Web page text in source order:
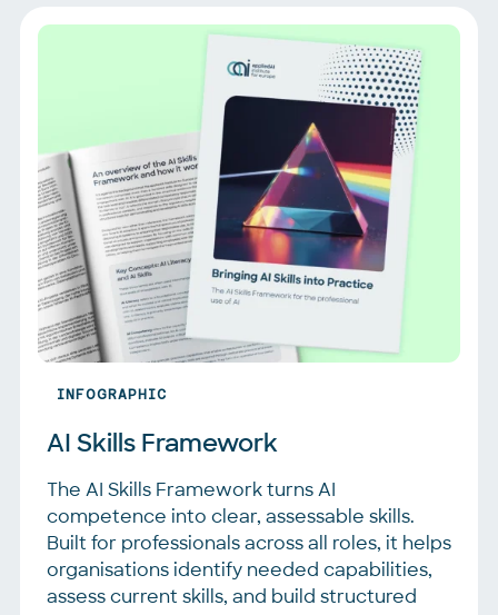
INFOGRAPHIC
AI Skills Framework
The AI Skills Framework turns AI
competence into clear, assessable skills.
Built for professionals across all roles, it helps
organisations identify needed capabilities,
assess current skills, and build structured